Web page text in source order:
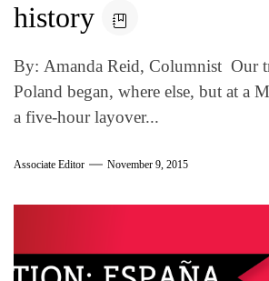
history
By: Amanda Reid, Columnist Our
Poland began, where else, but at a
a five-hour layover...
Associate Editor November 9, 2015